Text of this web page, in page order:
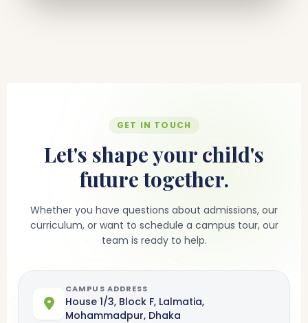
GET IN TOUCH
Let's shape your child's
future together.
Whether you have questions about admissions, our
curriculum, or want to schedule a campus tour, our
team is ready to help.
CAMPUS ADDRESS
House 1/3, Block F, Lalmatia,
Mohammadpur, Dhaka